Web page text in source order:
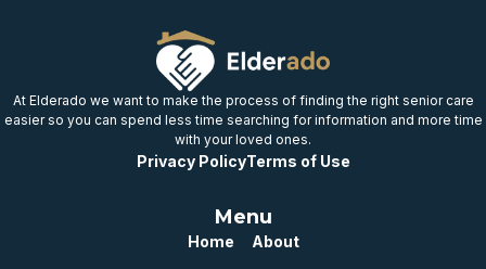
At Elderado we want to make the process of finding the right senior care
easier so you can spend less time searching for information and more time
with your loved ones.
Privacy PolicyTerms of Use
Menu
Home About